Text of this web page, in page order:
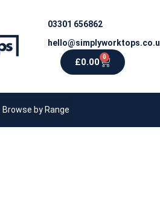
03301 656862
£0.00 0
Browse by Range